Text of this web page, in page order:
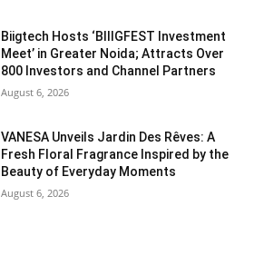
Biigtech Hosts ‘BIIIGFEST Investment
Meet’ in Greater Noida; Attracts Over
800 Investors and Channel Partners
August 6, 2026
VANESA Unveils Jardin Des Rêves: A
Fresh Floral Fragrance Inspired by the
Beauty of Everyday Moments
August 6, 2026